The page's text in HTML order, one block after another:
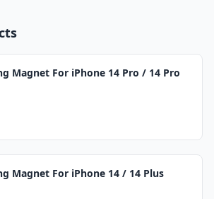
Magnet For iPhone 14 Pro / 14 Pro
Magnet For iPhone 14 / 14 Plus